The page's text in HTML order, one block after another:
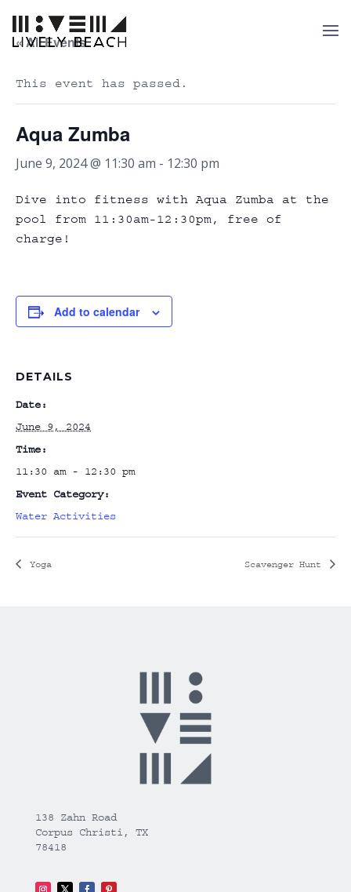
« All Events
This event has passed.
Aqua Zumba
June 9, 2024 @ 11:30 am - 12:30 pm
Dive into fitness with Aqua Zumba at the
pool from 11:30am-12:30pm, free of
charge!
Add to calendar
DETAILS
Date:
June 9, 2024
Time:
11:30 am - 12:30 pm
Event Category:
Water Activities
Yoga Scavenger Hunt
138 Zahn Road
Corpus Christi, TX
78418